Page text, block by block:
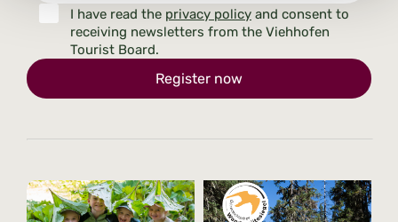
I have read the privacy policy and consent to
receiving newsletters from the Viehhofen
Tourist Board.
Register now